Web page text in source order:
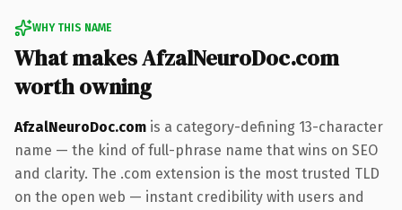
WHY THIS NAME
What makes AfzalNeuroDoc.com
worth owning
AfzalNeuroDoc.com is a category-defining 13-character
name — the kind of full-phrase name that wins on SEO
and clarity. The .com extension is the most trusted TLD
on the open web — instant credibility with users and